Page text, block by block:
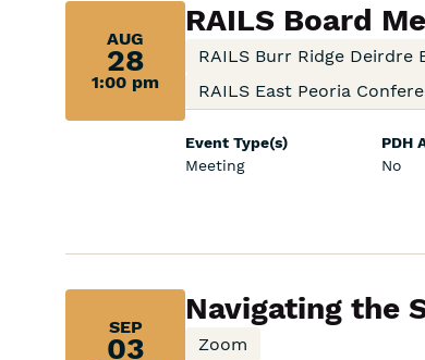
AUG
28
1:00 pm
Aug
28,
1:00
pm:
RAILS Board
RAILS Burr Ridge Deirdre
RAILS East Peoria
Event Type(s)
Meeting
PDH
No
SEP
03
Sep
03,
Navigating the
Zoom